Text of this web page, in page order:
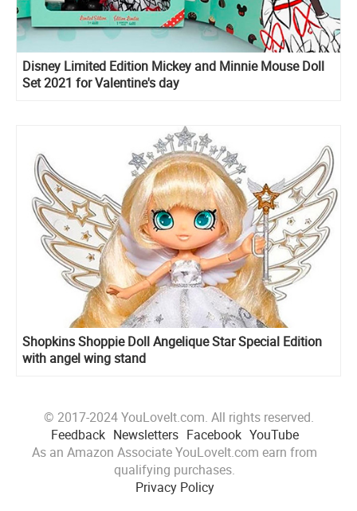
Disney Limited Edition Mickey and Minnie Mouse Doll
Set 2021 for Valentine's day
Shopkins Shoppie Doll Angelique Star Special Edition
with angel wing stand
© 2017-2024 YouLoveIt.com. All rights reserved.
Feedback Newsletters Facebook YouTube
As an Amazon Associate YouLoveIt.com earn from
qualifying purchases.
Privacy Policy